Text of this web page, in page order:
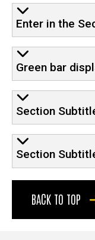
Enter in the
Green bar
Section
Section
BACK TO TOP